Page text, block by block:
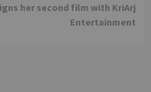
her second film with KriArj
Entertainment